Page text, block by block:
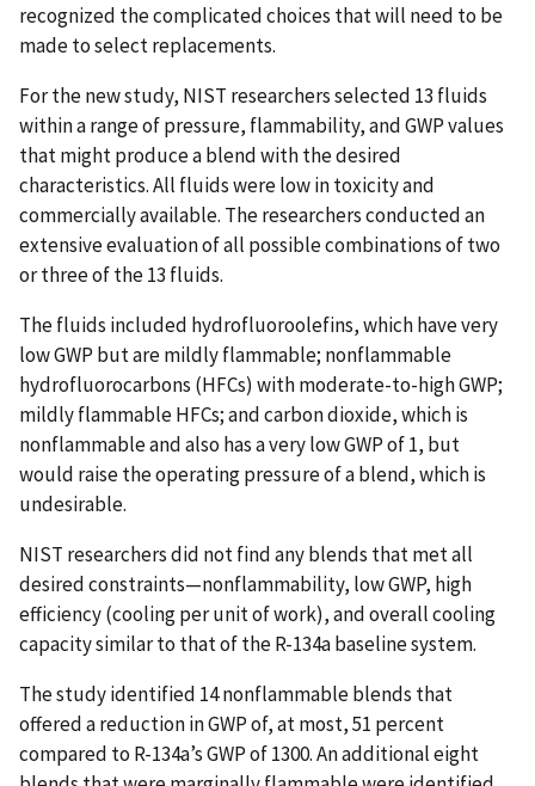
recognized the complicated choices that will need to be
made to select replacements.
For the new study, NIST researchers selected 13 fluids
within a range of pressure, flammability, and GWP values
that might produce a blend with the desired
characteristics. All fluids were low in toxicity and
commercially available. The researchers conducted an
extensive evaluation of all possible combinations of two
or three of the 13 fluids.
The fluids included hydrofluoroolefins, which have very
low GWP but are mildly flammable; nonflammable
hydrofluorocarbons (HFCs) with moderate-to-high GWP;
mildly flammable HFCs; and carbon dioxide, which is
nonflammable and also has a very low GWP of 1, but
would raise the operating pressure of a blend, which is
undesirable.
NIST researchers did not find any blends that met all
desired constraints—nonflammability, low GWP, high
efficiency (cooling per unit of work), and overall cooling
capacity similar to that of the R-134a baseline system.
The study identified 14 nonflammable blends that
offered a reduction in GWP of, at most, 51 percent
compared to R-134a’s GWP of 1300. An additional eight